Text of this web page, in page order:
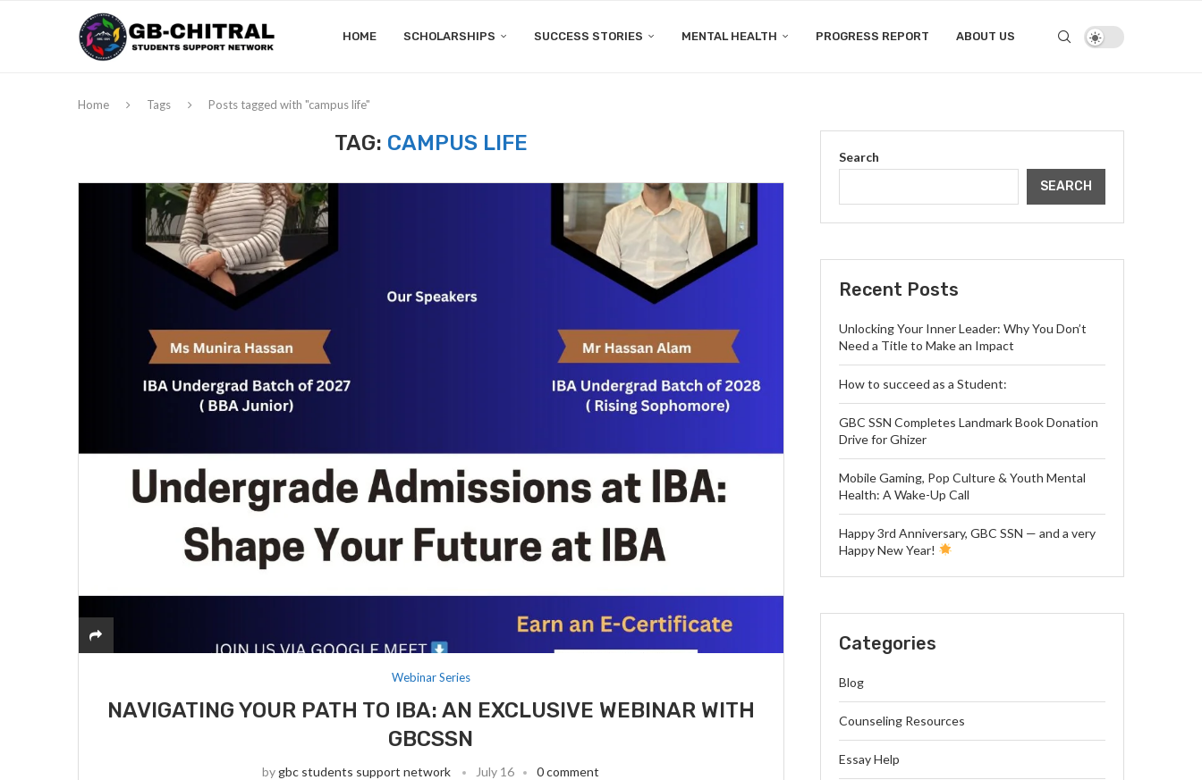
HOME SCHOLARSHIPS SUCCESS STORIES MENTAL HEALTH PROGRESS REPORT ABOUT US
Home Tags Posts tagged with "campus life"
TAG: CAMPUS LIFE
Webinar Series
NAVIGATING YOUR PATH TO IBA: AN EXCLUSIVE WEBINAR WITH
GBCSSN
by gbc students support network July 16 0 comment
Search
SEARCH
Recent Posts
Unlocking Your Inner Leader: Why You Don’t
Need a Title to Make an Impact
How to succeed as a Student:
GBC SSN Completes Landmark Book Donation
Drive for Ghizer
Mobile Gaming, Pop Culture & Youth Mental
Health: A Wake-Up Call
Happy 3rd Anniversary, GBC SSN — and a very
Happy New Year!
Categories
Blog
Counseling Resources
Essay Help